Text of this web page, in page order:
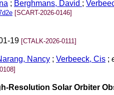
; Berghmans, David ;
[SCART-2026-0146]
19 [CTALK-2026-0111]
Nancy ; Verbeeck, Cis ;
Resolution Solar Orbiter